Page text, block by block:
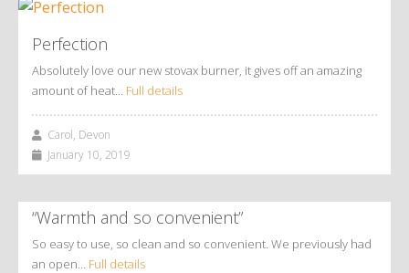
Perfection
Absolutely love our new stovax burner, it gives off an amazing
amount of heat… Full details
Carol, Devon
January 10, 2019
“Warmth and so convenient”
So easy to use, so clean and so convenient. We previously had
an open… Full details